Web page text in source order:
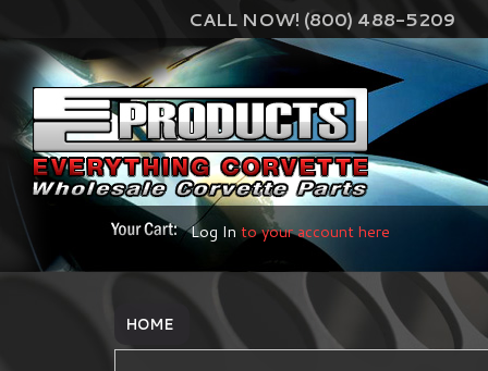
CALL NOW! (800) 488-5209
Log Into your account here
HOME